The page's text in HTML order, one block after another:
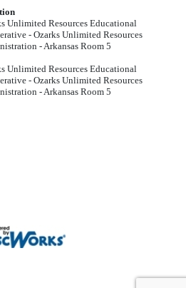
Unlimited Resources Educational
- Ozarks Unlimited Resources
- Arkansas Room 5
Unlimited Resources Educational
- Ozarks Unlimited Resources
- Arkansas Room 5